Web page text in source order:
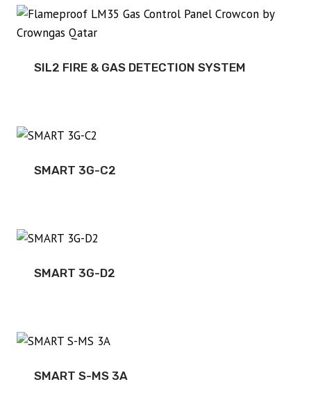
SIL2 FIRE & GAS DETECTION SYSTEM
SMART 3G-C2
SMART 3G-D2
SMART S-MS 3A